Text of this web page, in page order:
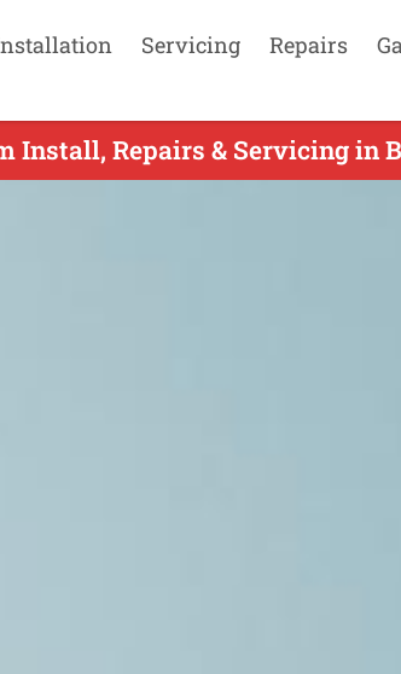
Servicing Repairs
Install, Repairs & Servicing in